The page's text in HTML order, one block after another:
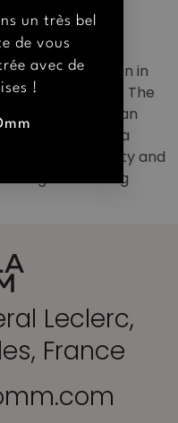
So often in
of ourselves. The
that we are- can
Yoga It is a
in serenity and
breathing
Leclerc,
France
un très bel
de vous
avec de
!